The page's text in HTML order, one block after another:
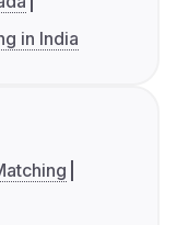
in India